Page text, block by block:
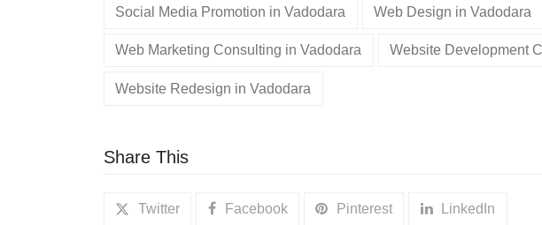
Social Media Promotion in Vadodara Web Design in Vadodara
Web Marketing Consulting in Vadodara Website Development
Website Redesign in Vadodara
Share This
Twitter Facebook Pinterest LinkedIn